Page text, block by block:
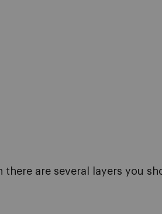
there are several layers you